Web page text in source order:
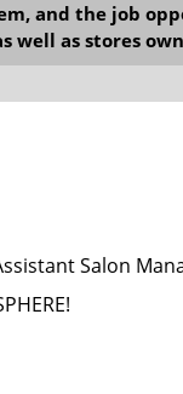
and the job
well as stores
Salon